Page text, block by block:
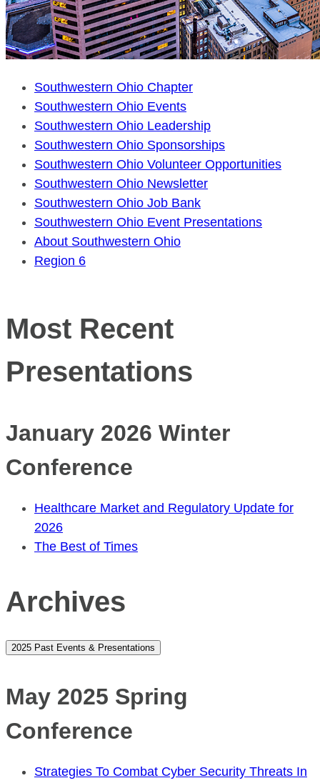
Southwestern Ohio Chapter
Southwestern Ohio Events
Southwestern Ohio Leadership
Southwestern Ohio Sponsorships
Southwestern Ohio Volunteer Opportunities
Southwestern Ohio Newsletter
Southwestern Ohio Job Bank
Southwestern Ohio Event Presentations
About Southwestern Ohio
Region 6
Most Recent
Presentations
January 2026 Winter
Conference
Healthcare Market and Regulatory Update for
2026
The Best of Times
Archives
2025 Past Events & Presentations
May 2025 Spring
Conference
Strategies To Combat Cyber Security Threats In